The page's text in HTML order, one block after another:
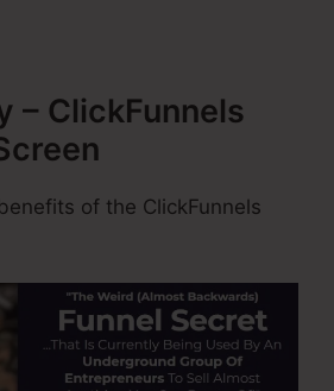
– ClickFunnels
of the ClickFunnels